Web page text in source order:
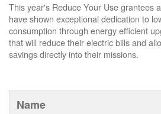
This year's Reduce Your Use grantees
have shown exceptional dedication to
consumption through energy efficient
that will reduce their electric bills and
savings directly into their missions.
Name